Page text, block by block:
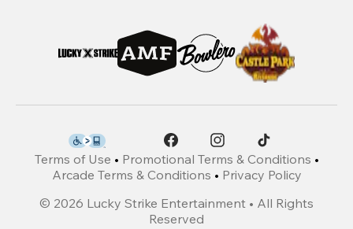
Terms of Use • Promotional Terms & Conditions •
Arcade Terms & Conditions • Privacy Policy
© 2026 Lucky Strike Entertainment • All Rights
Reserved